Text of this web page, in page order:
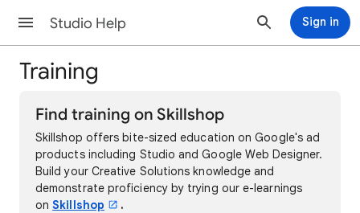
Studio Help Sign in
Training
Find training on Skillshop
Skillshop offers bite-sized education on Google's ad
products including Studio and Google Web Designer.
Build your Creative Solutions knowledge and
demonstrate proficiency by trying our e-learnings
onSkillshop .